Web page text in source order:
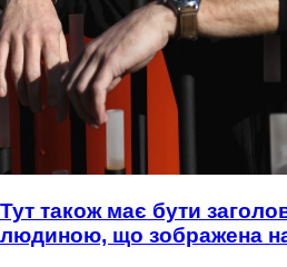
Тут також має бути
людиною, що зображена